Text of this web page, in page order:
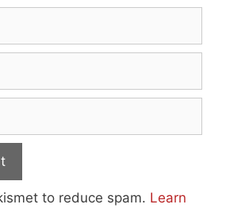
to reduce spam. Learn